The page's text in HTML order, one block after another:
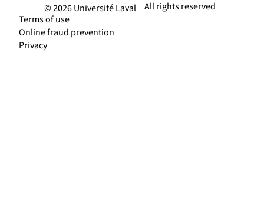
All rights reserved
© 2026 Université Laval
Terms of use
Online fraud prevention
Privacy